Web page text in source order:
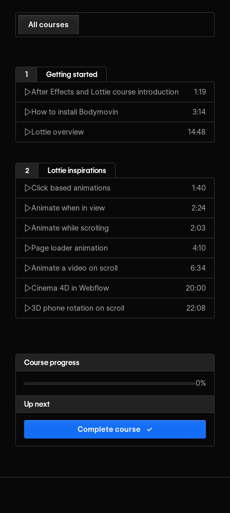
All courses
1 Getting started
After Effects and Lottie course introduction 1:19
How to install Bodymovin 3:14
Lottie overview 14:48
2 Lottie inspirations
Click based animations 1:40
Animate when in view 2:24
Animate while scrolling 2:03
Page loader animation 4:10
Animate a video on scroll 6:34
Cinema 4D in Webflow 20:00
3D phone rotation on scroll 22:08
Course progress
0%
Up next
Complete course ✓